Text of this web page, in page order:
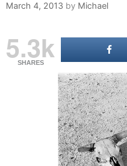
March 4, 2013 by Michael
5.3k
SHARES